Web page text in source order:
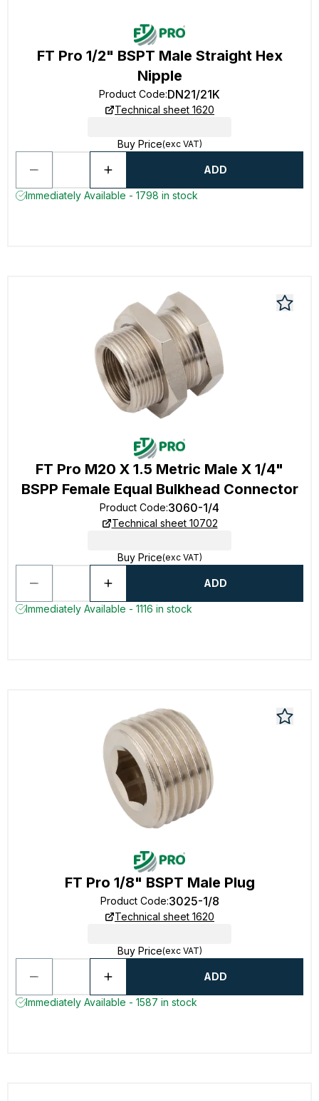
FT Pro 1/2" BSPT Male Straight Hex
Nipple
Product Code:DN21/21K
Technical sheet 1620
Buy Price(exc VAT)
ADD
Immediately Available - 1798 in stock
FT Pro M20 X 1.5 Metric Male X 1/4"
BSPP Female Equal Bulkhead Connector
Product Code:3060-1/4
Technical sheet 10702
Buy Price(exc VAT)
ADD
Immediately Available - 1116 in stock
FT Pro 1/8" BSPT Male Plug
Product Code:3025-1/8
Technical sheet 1620
Buy Price(exc VAT)
ADD
Immediately Available - 1587 in stock